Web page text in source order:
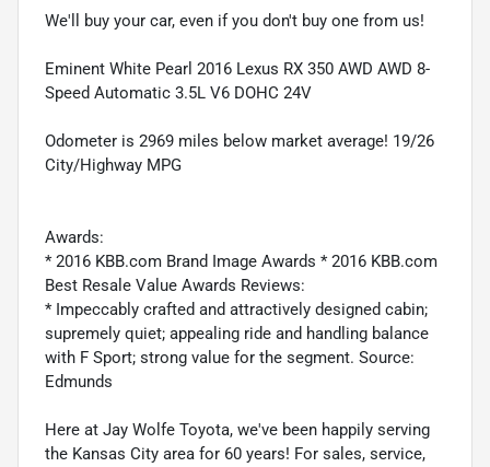
We'll buy your car, even if you don't buy one from us!
Eminent White Pearl 2016 Lexus RX 350 AWD AWD 8-
Speed Automatic 3.5L V6 DOHC 24V
Odometer is 2969 miles below market average! 19/26
City/Highway MPG
Awards:
* 2016 KBB.com Brand Image Awards * 2016 KBB.com
Best Resale Value Awards Reviews:
* Impeccably crafted and attractively designed cabin;
supremely quiet; appealing ride and handling balance
with F Sport; strong value for the segment. Source:
Edmunds
Here at Jay Wolfe Toyota, we've been happily serving
the Kansas City area for 60 years! For sales, service,